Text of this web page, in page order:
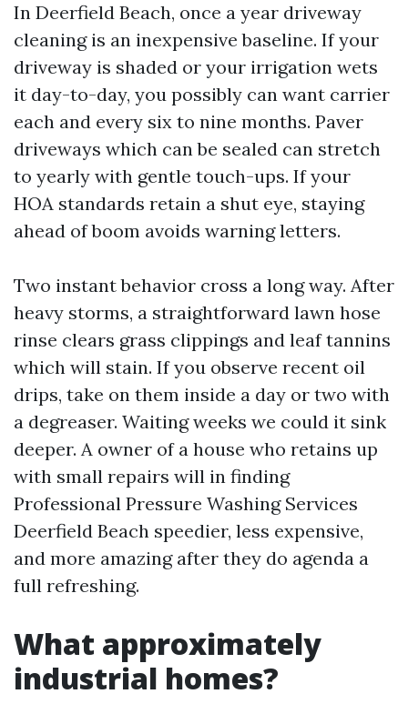
In Deerfield Beach, once a year driveway
cleaning is an inexpensive baseline. If your
driveway is shaded or your irrigation wets
it day-to-day, you possibly can want carrier
each and every six to nine months. Paver
driveways which can be sealed can stretch
to yearly with gentle touch-ups. If your
HOA standards retain a shut eye, staying
ahead of boom avoids warning letters.
Two instant behavior cross a long way. After
heavy storms, a straightforward lawn hose
rinse clears grass clippings and leaf tannins
which will stain. If you observe recent oil
drips, take on them inside a day or two with
a degreaser. Waiting weeks we could it sink
deeper. A owner of a house who retains up
with small repairs will in finding
Professional Pressure Washing Services
Deerfield Beach speedier, less expensive,
and more amazing after they do agenda a
full refreshing.
What approximately
industrial homes?